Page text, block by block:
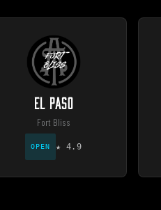
EL PASO
Fort Bliss
OPEN ★ 4.9